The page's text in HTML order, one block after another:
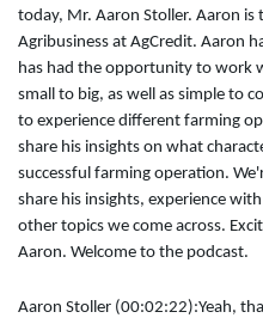
today, Mr. Aaron Stoller. Aaron is
Agribusiness at AgCredit. Aaron
has had the opportunity to work
small to big, as well as simple to
to experience different farming
share his insights on what
successful farming operation.
share his insights, experience
other topics we come across.
Aaron. Welcome to the podcast.
Aaron Stoller (00:02:22):Yeah,